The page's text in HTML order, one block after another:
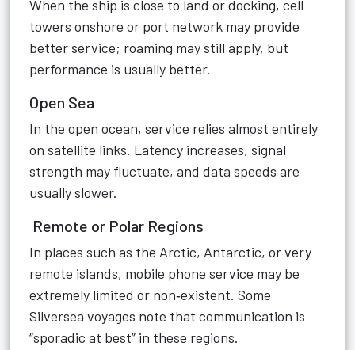
When the ship is close to land or docking, cell
towers onshore or port network may provide
better service; roaming may still apply, but
performance is usually better.
Open Sea
In the open ocean, service relies almost entirely
on satellite links. Latency increases, signal
strength may fluctuate, and data speeds are
usually slower.
Remote or Polar Regions
In places such as the Arctic, Antarctic, or very
remote islands, mobile phone service may be
extremely limited or non‑existent. Some
Silversea voyages note that communication is
“sporadic at best” in these regions.